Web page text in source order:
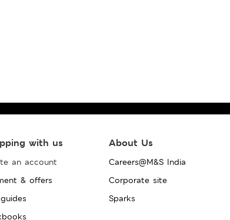
with us
an account
& offers
About Us
Careers@M&S India
Corporate site
Sparks